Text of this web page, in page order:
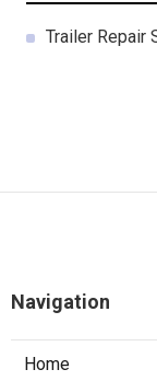
Trailer Repair
Navigation
Home